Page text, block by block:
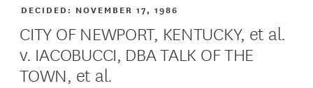
CITY OF NEWPORT, KENTUCKY, et al.
v. IACOBUCCI, DBA TALK OF THE
TOWN, et al.
DECIDED: NOVEMBER 17, 1986